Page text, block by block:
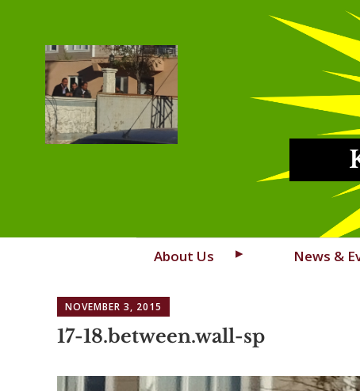
SkipAbout Us News &
NOVEMBER 3, 2015
17-18.between.wall-sp